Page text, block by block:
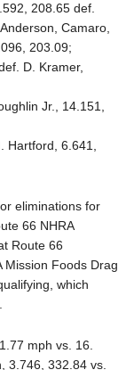
208.65 def.
Camaro,
203.09;
D. Kramer,
Jr., 14.151,
Hartford, 6.641,
eliminations for
66 NHRA
Route 66
Mission Foods Drag
which
mph vs. 16.
3.746, 332.84 vs.